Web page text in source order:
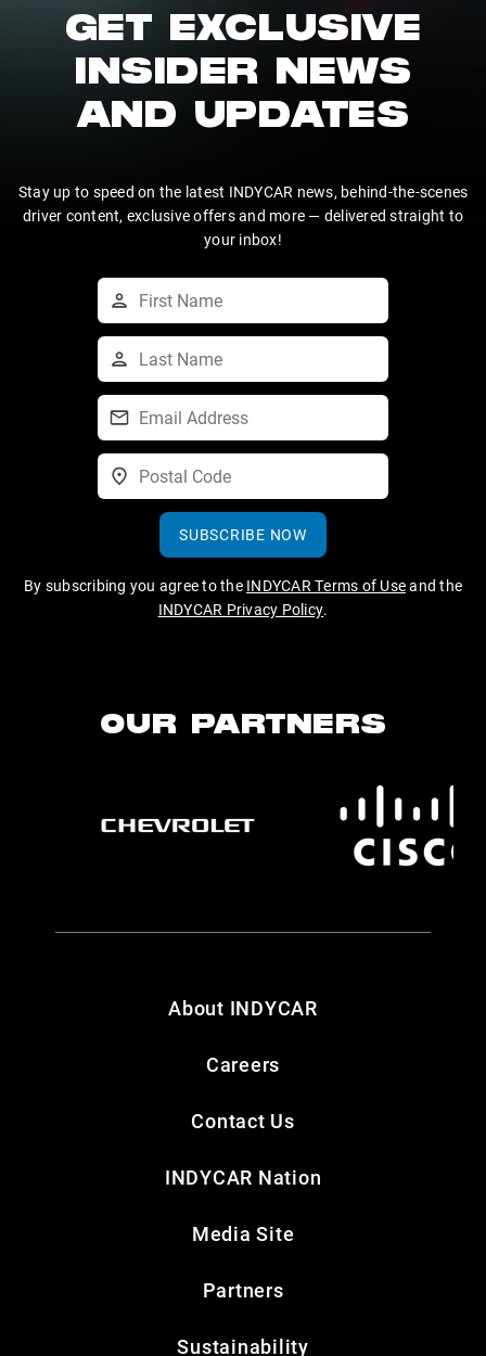
GET EXCLUSIVE
INSIDER NEWS
AND UPDATES
Stay up to speed on the latest INDYCAR news, behind-the-scenes
driver content, exclusive offers and more — delivered straight to
your inbox!
SUBSCRIBE NOW
By subscribing you agree to the INDYCAR Terms of Useand the
INDYCAR Privacy Policy.
OUR PARTNERS
About INDYCAR
Careers
Contact Us
INDYCAR Nation
Media Site
Partners
Sustainability